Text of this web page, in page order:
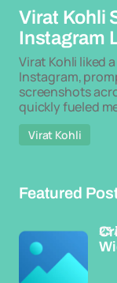
Virat Kohli
Instagram
Virat Kohli liked
Instagram,
screenshots
quickly fueled
Virat Kohli
Featured
23